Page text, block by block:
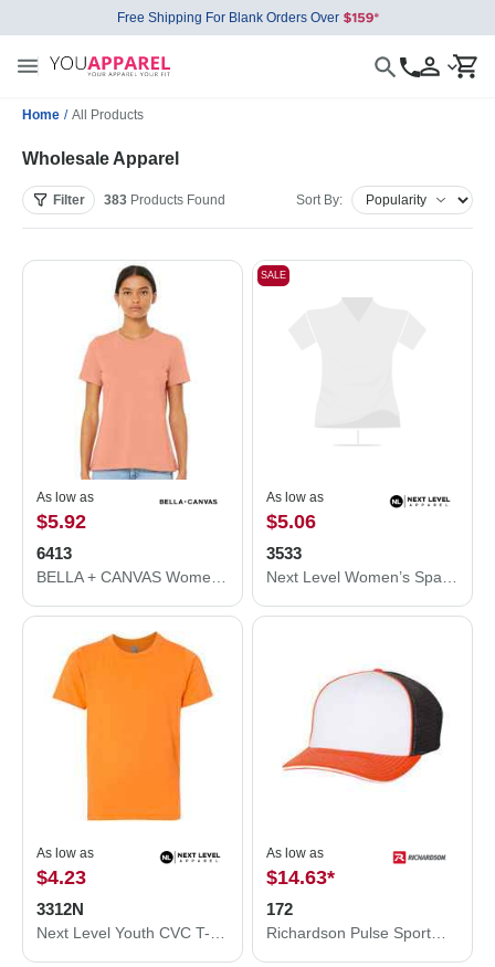
Free Shipping For Blank Orders Over
Home / All Products
Wholesale Apparel
Filter 383 Products Found Sort By:
As low as
$5.92
6413
SALE
As low as
$5.06
3533
As low as
$4.23
3312N
As low as
$14.63*
172